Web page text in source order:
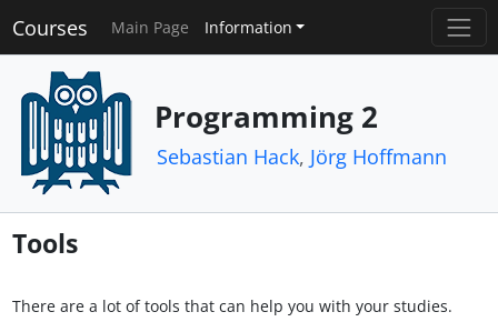
Courses Main Page Information
Programming 2
Sebastian Hack, Jörg Hoffmann
Tools
There are a lot of tools that can help you with your studies.